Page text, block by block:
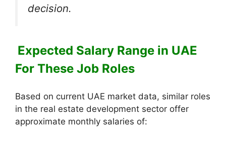
decision.
Expected Salary Range in UAE
For These Job Roles
Based on current UAE market data, similar roles
in the real estate development sector offer
approximate monthly salaries of: